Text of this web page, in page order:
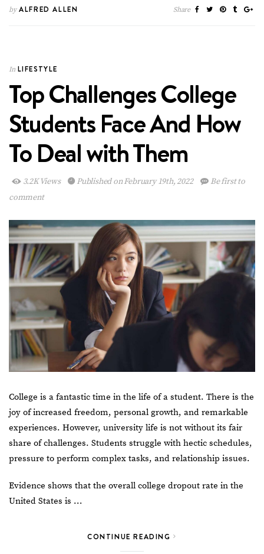
byALFRED ALLEN Share
In LIFESTYLE
Top Challenges College
Students Face And How
To Deal with Them
3.2K Views Published on February 19th, 2022
Be first to
comment
College is a fantastic time in the life of a student. There is the
joy of increased freedom, personal growth, and remarkable
experiences. However, university life is not without its fair
share of challenges. Students struggle with hectic schedules,
pressure to perform complex tasks, and relationship issues.
Evidence shows that the overall college dropout rate in the
United States is …
CONTINUE READING